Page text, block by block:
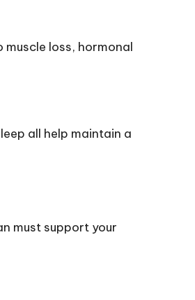
loss, hormonal
all help maintain a
must support your